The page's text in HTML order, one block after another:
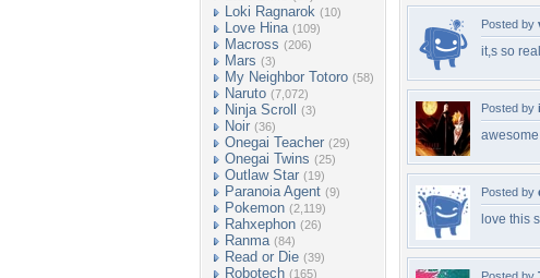
Loki Ragnarok (10)
Love Hina (109)
Macross (206)
Mars (3)
My Neighbor Totoro (58)
Naruto (7,072)
Ninja Scroll (3)
Noir (36)
Onegai Teacher (29)
Onegai Twins (25)
Outlaw Star (19)
Paranoia Agent (9)
Pokemon (2,119)
Rahxephon (26)
Ranma (84)
Read or Die (39)
Robotech (165)
Posted by
it,s so
Posted by
awesome
Posted by
love this